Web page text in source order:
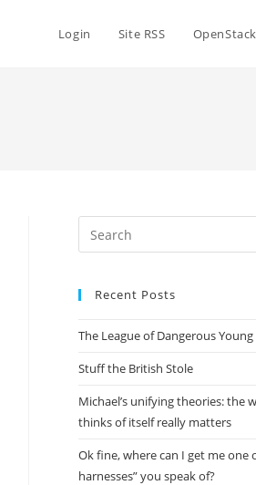
Login Site RSS
Recent Posts
The League of Dangerous Young
Stuff the British Stole
Michael’s unifying theories: the
thinks of itself really matters
Ok fine, where can I get me one
harnesses” you speak of?